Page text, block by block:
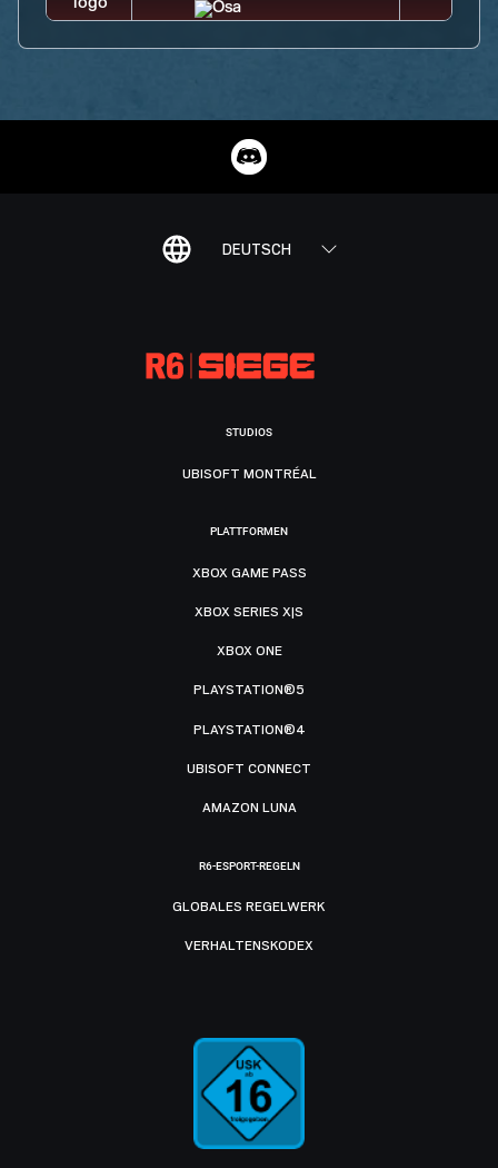
DEUTSCH
STUDIOS
UBISOFT MONTRÉAL
PLATTFORMEN
XBOX GAME PASS
XBOX SERIES X|S
XBOX ONE
PLAYSTATION®5
PLAYSTATION®4
UBISOFT CONNECT
AMAZON LUNA
R6-ESPORT-REGELN
GLOBALES REGELWERK
VERHALTENSKODEX